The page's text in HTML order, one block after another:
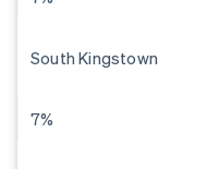
South Kingstown
7%